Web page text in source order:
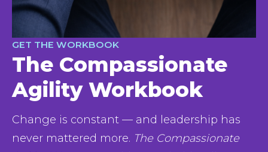
GET THE WORKBOOK
The Compassionate
Agility Workbook
Change is constant — and leadership has
never mattered more. The Compassionate